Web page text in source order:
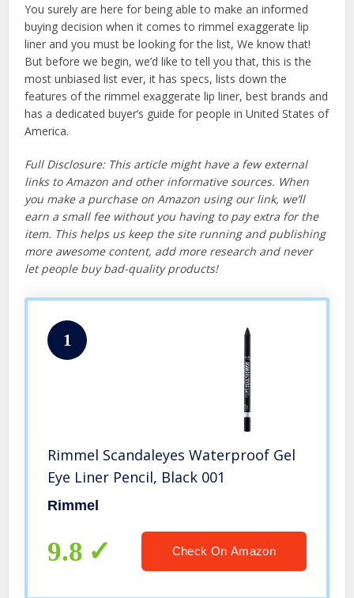
You surely are here for being able to make an informed
buying decision when it comes to rimmel exaggerate lip
liner and you must be looking for the list, We know that!
But before we begin, we’d like to tell you that, this is the
most unbiased list ever, it has specs, lists down the
features of the rimmel exaggerate lip liner, best brands and
has a dedicated buyer’s guide for people in United States of
America.
Full Disclosure: This article might have a few external
links to Amazon and other informative sources. When
you make a purchase on Amazon using our link, we’ll
earn a small fee without you having to pay extra for the
item. This helps us keep the site running and publishing
more awesome content, add more research and never
let people buy bad-quality products!
1
Rimmel Scandaleyes Waterproof Gel
Eye Liner Pencil, Black 001
Rimmel
9.8 Check On Amazon